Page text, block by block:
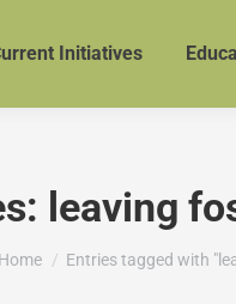
Initiatives
leaving
You are here:
Home Entries tagged with